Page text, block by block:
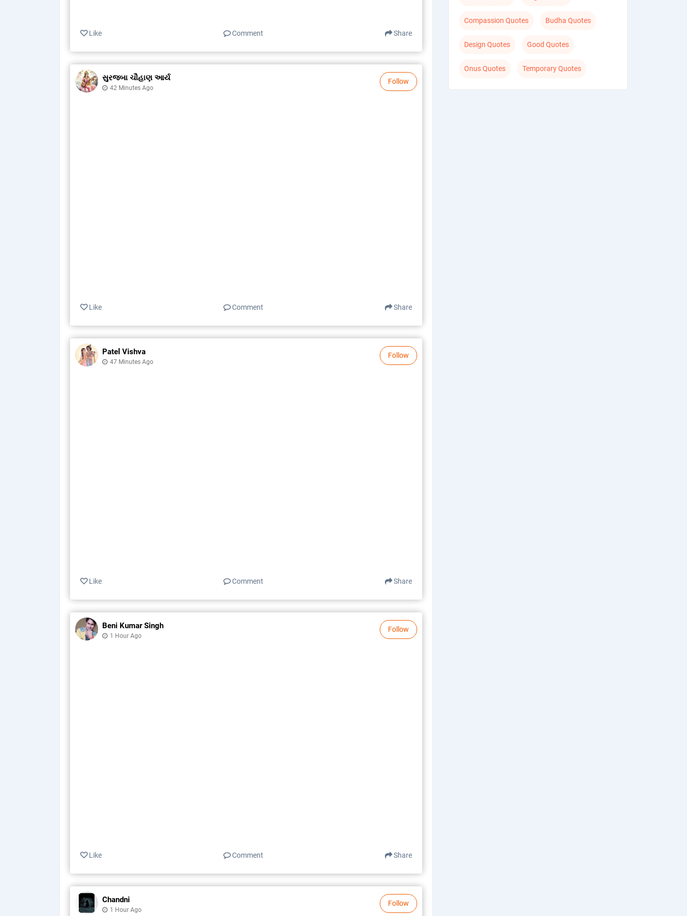
Like Comment Share
Follow
સુરજબા ચૌહાણ આર્ય
42 Minutes Ago
Like Comment Share
Follow
Patel Vishva
47 Minutes Ago
Like Comment Share
Follow
Beni Kumar Singh
1 Hour Ago
Like Comment Share
Follow
Chandni
1 Hour Ago
Compassion Quotes Budha Quotes
Design Quotes Good Quotes
Onus Quotes Temporary Quotes